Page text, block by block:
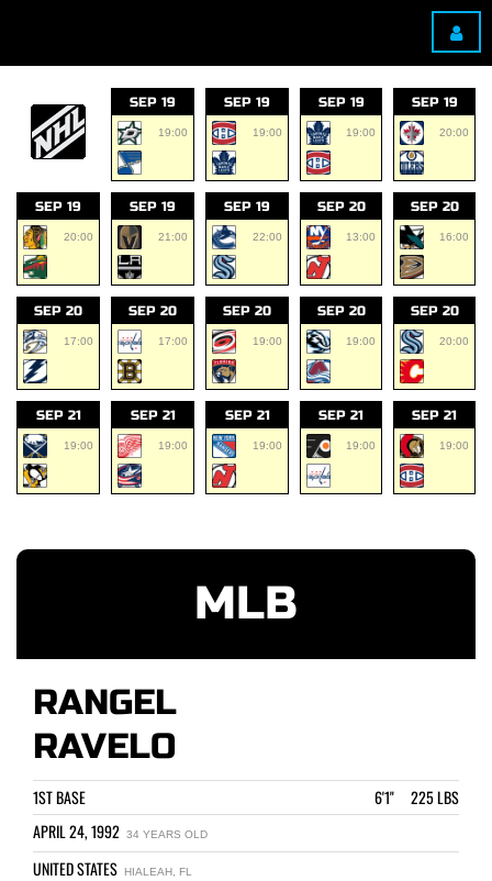
SEP 19
19:00
SEP 19
19:00
SEP 19
19:00
SEP 19
20:00
SEP 19
20:00
SEP 19
21:00
SEP 19
22:00
SEP 20
13:00
SEP 20
16:00
SEP 20
17:00
SEP 20
17:00
SEP 20
19:00
SEP 20
19:00
SEP 20
20:00
SEP 21
19:00
SEP 21
19:00
SEP 21
19:00
SEP 21
19:00
SEP 21
19:00
MLB
RANGEL
RAVELO
1ST BASE
6'1" 225 LBS
APRIL 24, 1992 34 YEARS OLD
UNITED STATES HIALEAH, FL